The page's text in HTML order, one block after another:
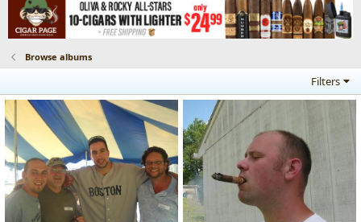
Browse albums
Filters